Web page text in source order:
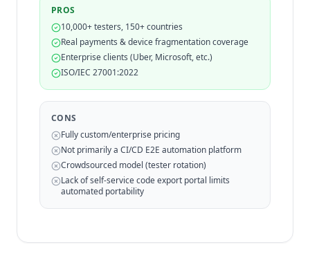
PROS
10,000+ testers, 150+ countries
Real payments & device fragmentation coverage
Enterprise clients (Uber, Microsoft, etc.)
ISO/IEC 27001:2022
CONS
Fully custom/enterprise pricing
Not primarily a CI/CD E2E automation platform
Crowdsourced model (tester rotation)
Lack of self-service code export portal limits
automated portability